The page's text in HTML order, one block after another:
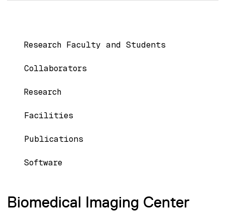
BIC Menu
Research Faculty and Students
Collaborators
Research
Facilities
Publications
Software
Biomedical Imaging Center